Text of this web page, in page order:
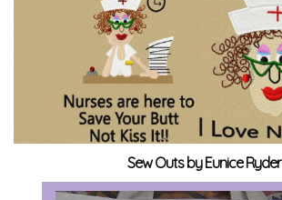
Sew Outs by Eunice Ryder